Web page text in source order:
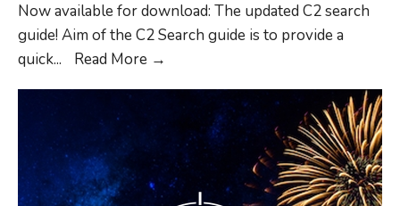
Domain
Operations
Now available for download: The updated C2 search
guide! Aim of the C2 Search guide is to provide a
quick... Read More →
Update
2026